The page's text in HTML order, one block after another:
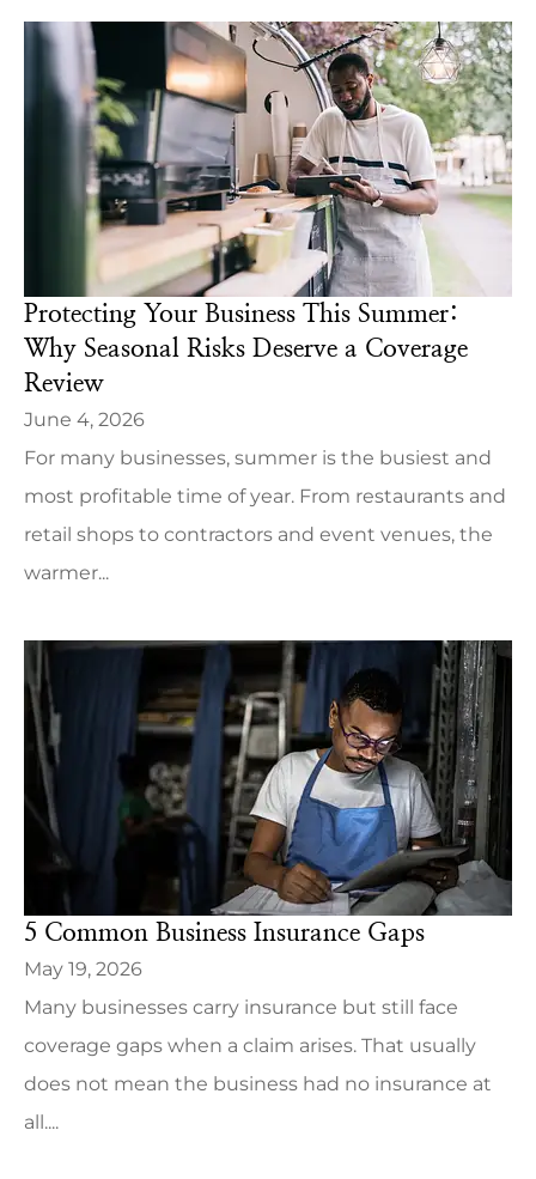
Protecting Your Business This Summer:
Why Seasonal Risks Deserve a Coverage
Review
June 4, 2026
For many businesses, summer is the busiest and
most profitable time of year. From restaurants and
retail shops to contractors and event venues, the
warmer...
5 Common Business Insurance Gaps
May 19, 2026
Many businesses carry insurance but still face
coverage gaps when a claim arises. That usually
does not mean the business had no insurance at
all....